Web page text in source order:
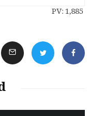
PV:1,885